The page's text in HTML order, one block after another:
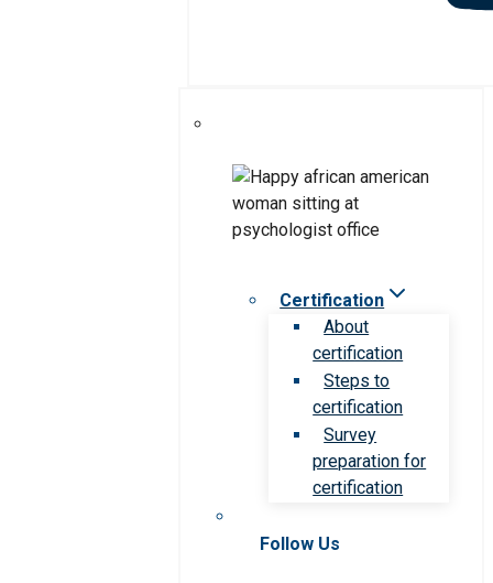
Certification
About
certification
Steps to
certification
Survey
preparation for
certification
Follow Us